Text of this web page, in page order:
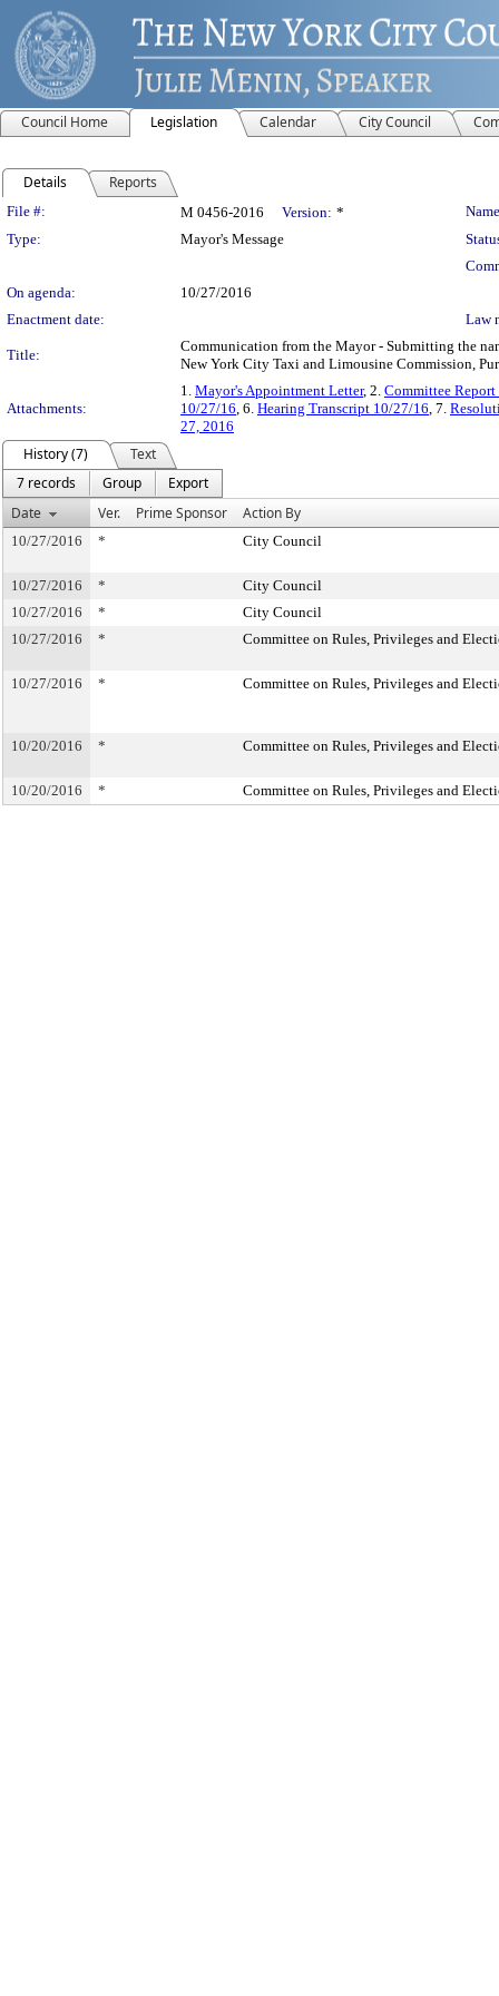
Council Home Legislation Calendar City Council
Details Reports
Legislation Details
File #: M 0456-2016 Version: *
Type:
Mayor's Message
On agenda:
10/27/2016
Enactment date:
Law
Title:
Communication from the Mayor - Submitting the
New York City Taxi and Limousine Commission,
Attachments:
1. Mayor's Appointment Letter, 2. Committee
10/27/16, 6. Hearing Transcript 10/27/16, 7.
27, 2016
History (7)
Text
7 records
Group
Export
Date
Ver. Prime Sponsor Action By
10/27/2016 * City Council
10/27/2016 *
City Council
10/27/2016
*
City Council
10/27/2016
* Committee on Rules, Privileges and
10/27/2016 * Committee on Rules, Privileges and
10/20/2016 * Committee on Rules, Privileges and
10/20/2016 * Committee on Rules, Privileges and